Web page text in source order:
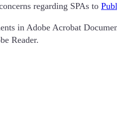
regarding SPAs to
in Adobe Acrobat
Reader.